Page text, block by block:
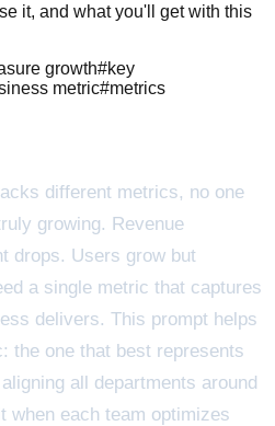
it, and what you'll get with this
growth#key
metric#metrics
different metrics, no one
growing. Revenue
drops. Users grow but
a single metric that captures
delivers. This prompt helps
the one that best represents
all departments around
when each team optimizes